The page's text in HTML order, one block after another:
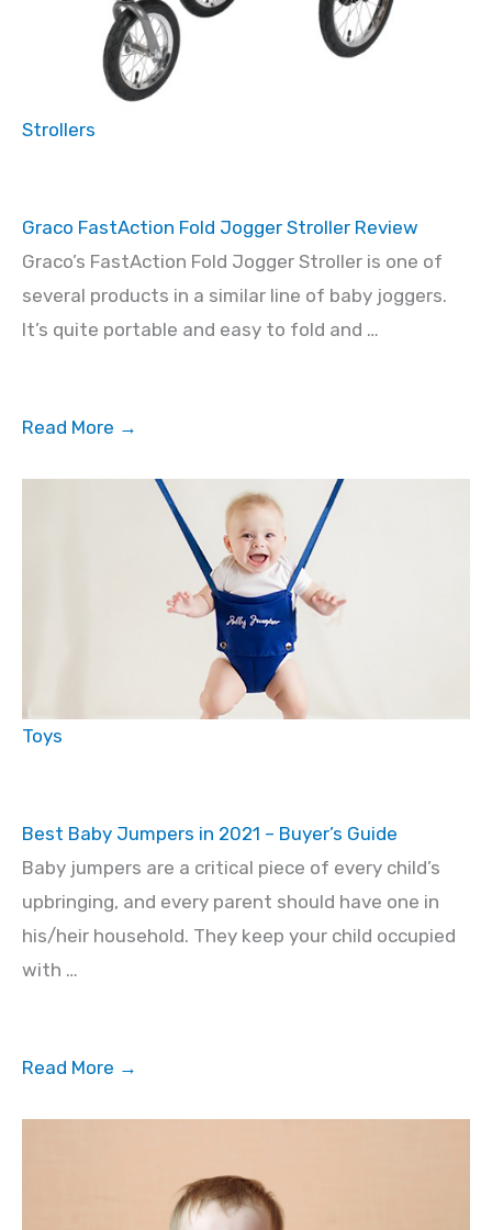
Strollers
Graco FastAction Fold Jogger Stroller Review
Graco’s FastAction Fold Jogger Stroller is one of
several products in a similar line of baby joggers.
It’s quite portable and easy to fold and …
Read More →
Toys
Best Baby Jumpers in 2021 – Buyer’s Guide
Baby jumpers are a critical piece of every child’s
upbringing, and every parent should have one in
his/heir household. They keep your child occupied
with …
Read More →